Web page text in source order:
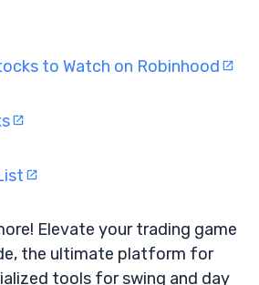
to Watch on Robinhood
Elevate your trading game
the ultimate platform for
tools for swing and day